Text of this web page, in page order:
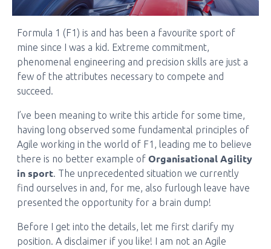
Formula 1 (F1) is and has been a favourite sport of
mine since I was a kid. Extreme commitment,
phenomenal engineering and precision skills are just a
few of the attributes necessary to compete and
succeed.
I’ve been meaning to write this article for some time,
having long observed some fundamental principles of
Agile working in the world of F1, leading me to believe
there is no better example of Organisational Agility
in sport. The unprecedented situation we currently
find ourselves in and, for me, also furlough leave have
presented the opportunity for a brain dump!
Before I get into the details, let me first clarify my
position. A disclaimer if you like! I am not an Agile